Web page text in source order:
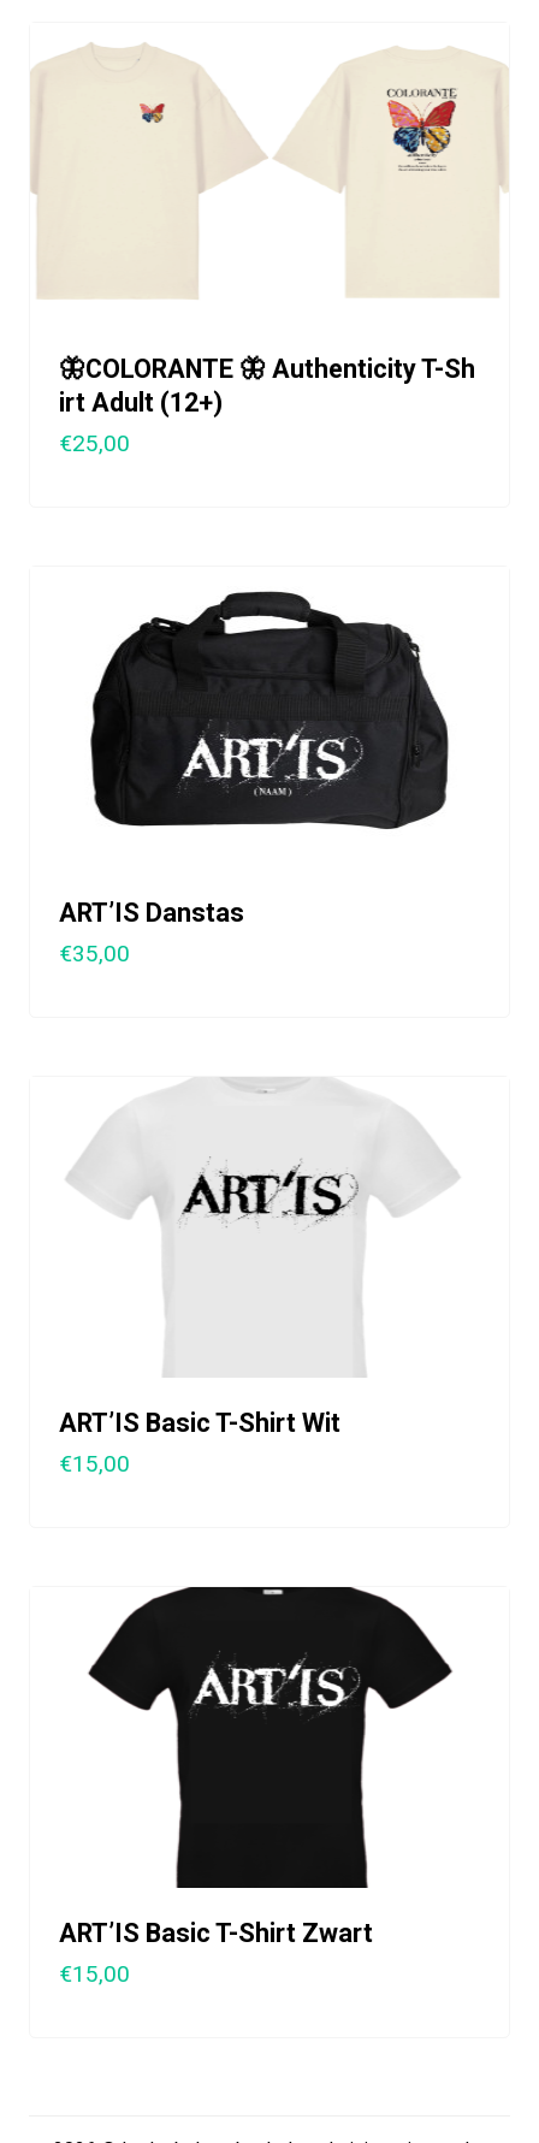
🦋COLORANTE 🦋 Authenticity T-Sh
irt Adult (12+)
€25,00
ART’IS Danstas
€35,00
ART’IS Basic T-Shirt Wit
€15,00
ART’IS Basic T-Shirt Zwart
€15,00